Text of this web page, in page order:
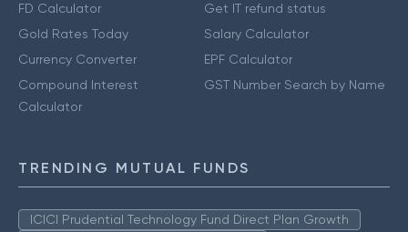
FD Calculator
Gold Rates Today
Currency Converter
Compound Interest
Calculator
Get IT refund status
Salary Calculator
EPF Calculator
GST Number Search by Name
TRENDING MUTUAL FUNDS
ICICI Prudential Technology Fund Direct Plan Growth